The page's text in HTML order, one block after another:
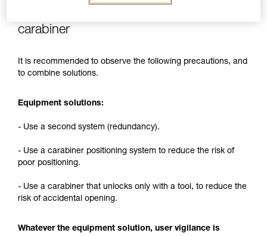
carabiner
It is recommended to observe the following precautions, and
to combine solutions.
Equipment solutions:
- Use a second system (redundancy).
- Use a carabiner positioning system to reduce the risk of
poor positioning.
- Use a carabiner that unlocks only with a tool, to reduce the
risk of accidental opening.
Whatever the equipment solution, user vigilance is